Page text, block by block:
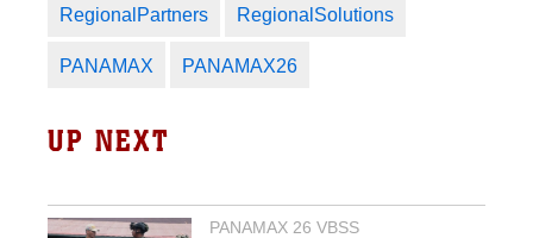
RegionalPartners RegionalSolutions
PANAMAX PANAMAX26
UP NEXT
PANAMAX 26 VBSS